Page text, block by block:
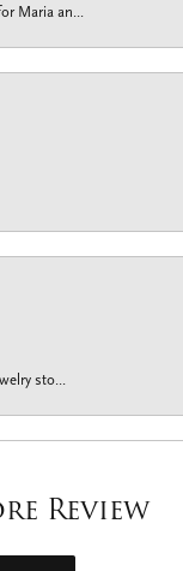
Maria an...
sto...
Review